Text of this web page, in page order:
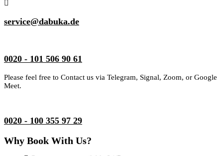
service@dabuka.de
0020 - 101 506 90 61
Please feel free to Contact us via Telegram, Signal, Zoom, or Google
Meet.
0020 - 100 355 97 29
Why Book With Us?